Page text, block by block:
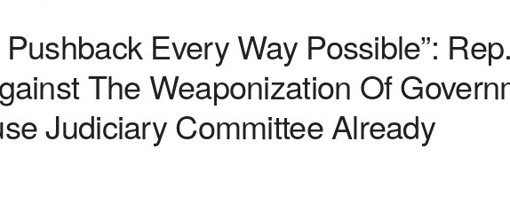
Pushback Every Way Possible”:
The Weaponization Of
Judiciary Committee Already